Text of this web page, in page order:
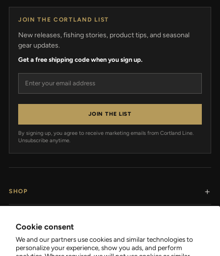
Cookie consent
We and our partners use cookies and similar technologies to
personalize your experience, show you ads, and perform
JOIN THE CORTLAND LIST
New releases, fishing stories, product tips, and seasonal
gear updates.
Get a free shipping code when you sign up.
JOIN THE LIST
By signing up, you agree to receive marketing emails from Cortland Line.
Unsubscribe anytime.
SHOP
SUPPORT